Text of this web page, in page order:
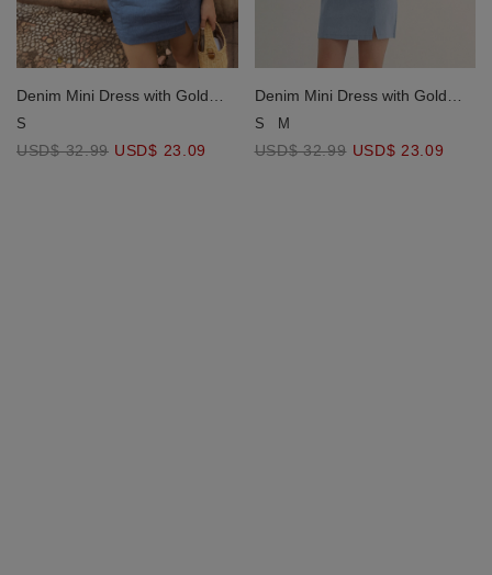
Denim Mini Dress with Gold
Chains and Removable Bra
Jeans Texture Elastic Waist)
S
USD$ 32.99 USD$ 23.09
Denim Mini Dress with Gold
Chains and Removable Bra
Jeans Texture Elastic Waist)
S M
USD$ 32.99 USD$ 23.09